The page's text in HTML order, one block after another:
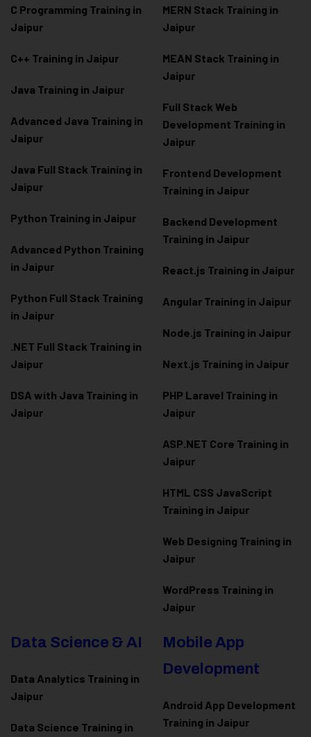
C Programming Training in
Jaipur
C++ Training in Jaipur
Java Training in Jaipur
Advanced Java Training in
Jaipur
Java Full Stack Training in
Jaipur
Python Training in Jaipur
Advanced Python Training
in Jaipur
Python Full Stack Training
in Jaipur
.NET Full Stack Training in
Jaipur
DSA with Java Training in
Jaipur
MERN Stack Training in
Jaipur
MEAN Stack Training in
Jaipur
Full Stack Web
Development Training in
Jaipur
Frontend Development
Training in Jaipur
Backend Development
Training in Jaipur
React.js Training in Jaipur
Angular Training in Jaipur
Node.js Training in Jaipur
Next.js Training in Jaipur
PHP Laravel Training in
Jaipur
ASP.NET Core Training in
Jaipur
HTML CSS JavaScript
Training in Jaipur
Web Designing Training in
Jaipur
WordPress Training in
Jaipur
Data Science & AI
Data Analytics Training in
Jaipur
Data Science Training in
Mobile App
Development
Android App Development
Training in Jaipur